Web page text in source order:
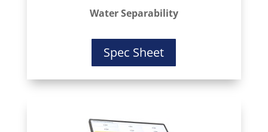
Water Separability
Spec Sheet